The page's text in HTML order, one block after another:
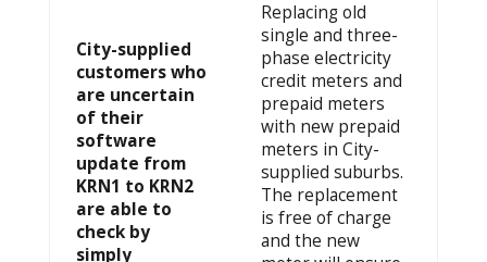
City-supplied
customers who
are uncertain
of their
software
update from
KRN1 to KRN2
are able to
check by
simply
Replacing old
single and three-
phase electricity
credit meters and
prepaid meters
with new prepaid
meters in City-
supplied suburbs.
The replacement
is free of charge
and the new